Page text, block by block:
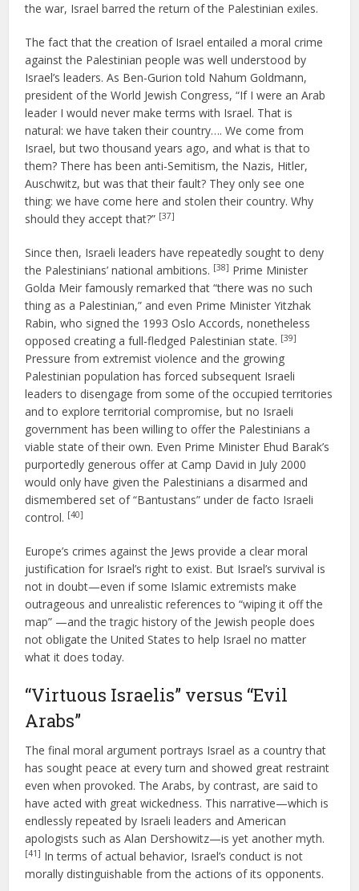
the war, Israel barred the return of the Palestinian exiles.
The fact that the creation of Israel entailed a moral crime
against the Palestinian people was well understood by
Israel’s leaders. As Ben-Gurion told Nahum Goldmann,
president of the World Jewish Congress, “If I were an Arab
leader I would never make terms with Israel. That is
natural: we have taken their country…. We come from
Israel, but two thousand years ago, and what is that to
them? There has been anti-Semitism, the Nazis, Hitler,
Auschwitz, but was that their fault? They only see one
thing: we have come here and stolen their country. Why
should they accept that?” [37]
Since then, Israeli leaders have repeatedly sought to deny
the Palestinians’ national ambitions. [38] Prime Minister
Golda Meir famously remarked that “there was no such
thing as a Palestinian,” and even Prime Minister Yitzhak
Rabin, who signed the 1993 Oslo Accords, nonetheless
opposed creating a full-fledged Palestinian state. [39]
Pressure from extremist violence and the growing
Palestinian population has forced subsequent Israeli
leaders to disengage from some of the occupied territories
and to explore territorial compromise, but no Israeli
government has been willing to offer the Palestinians a
viable state of their own. Even Prime Minister Ehud Barak’s
purportedly generous offer at Camp David in July 2000
would only have given the Palestinians a disarmed and
dismembered set of “Bantustans” under de facto Israeli
control. [40]
Europe’s crimes against the Jews provide a clear moral
justification for Israel’s right to exist. But Israel’s survival is
not in doubt—even if some Islamic extremists make
outrageous and unrealistic references to “wiping it off the
map” —and the tragic history of the Jewish people does
not obligate the United States to help Israel no matter
what it does today.
“Virtuous Israelis” versus “Evil
Arabs”
The final moral argument portrays Israel as a country that
has sought peace at every turn and showed great restraint
even when provoked. The Arabs, by contrast, are said to
have acted with great wickedness. This narrative—which is
endlessly repeated by Israeli leaders and American
apologists such as Alan Dershowitz—is yet another myth.
[41] In terms of actual behavior, Israel’s conduct is not
morally distinguishable from the actions of its opponents.